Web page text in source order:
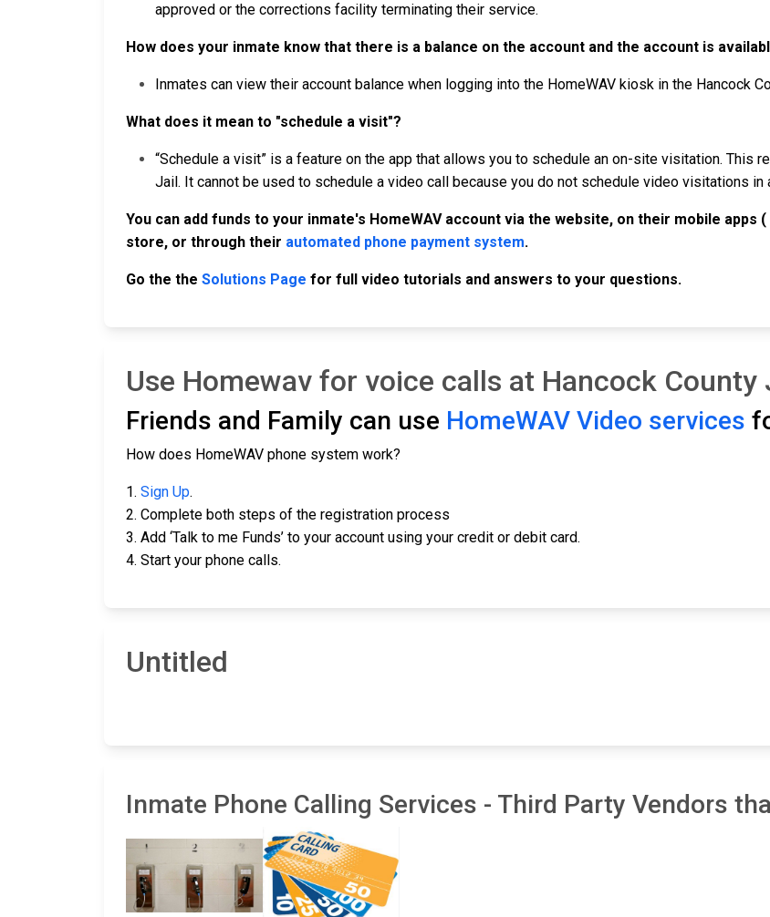
approved or the corrections facility terminating their service.
How does your inmate know that there is a balance on the account and the account is
Inmates can view their account balance when logging into the HomeWAV kiosk in the Hancock
What does it mean to "schedule a visit"?
“Schedule a visit” is a feature on the app that allows you to schedule an on-site visitation. This
Jail. It cannot be used to schedule a video call because you do not schedule video visitations in
You can add funds to your inmate's HomeWAV account via the website, on their mobile apps (
store, or through their automated phone payment system.
Go the the Solutions Page for full video tutorials and answers to your questions.
Use Homewav for voice calls at Hancock County
Friends and Family can use HomeWAV Video services
How does HomeWAV phone system work?
1. Sign Up.
2. Complete both steps of the registration process
3. Add ‘Talk to me Funds’ to your account using your credit or debit card.
4. Start your phone calls.
Untitled
Inmate Phone Calling Services - Third Party Vendors